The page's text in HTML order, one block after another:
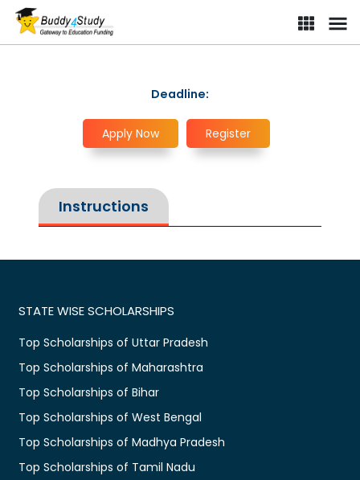
Deadline:
Apply Now Register
Instructions
STATE WISE SCHOLARSHIPS
Top Scholarships of Uttar Pradesh
Top Scholarships of Maharashtra
Top Scholarships of Bihar
Top Scholarships of West Bengal
Top Scholarships of Madhya Pradesh
Top Scholarships of Tamil Nadu